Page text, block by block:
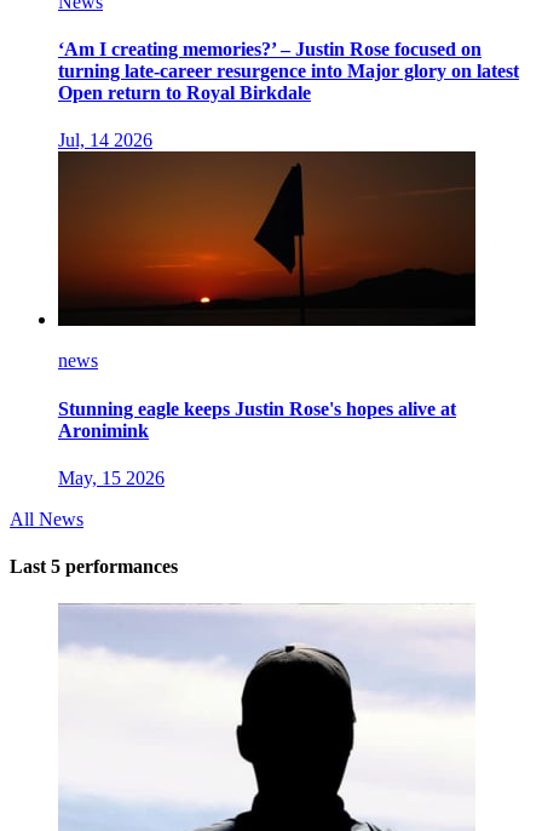
‘Am I creating memories?’ – Justin Rose focused on
turning late-career resurgence into Major glory on latest
Open return to Royal Birkdale
Jul, 14 2026
news
Stunning eagle keeps Justin Rose's hopes alive at
Aronimink
May, 15 2026
All News
Last 5 performances